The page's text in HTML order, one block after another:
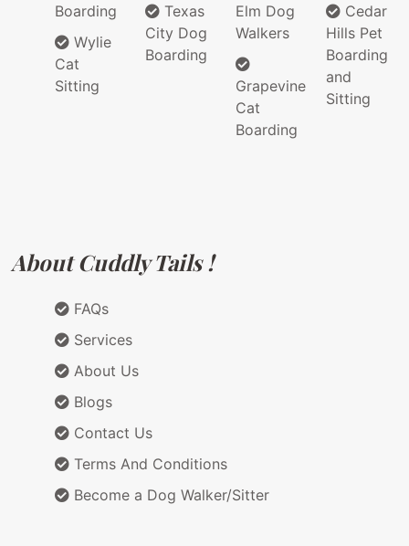
Boarding
Wylie
Cat
Sitting
Texas
City Dog
Boarding
Elm Dog
Walkers
Grapevine
Cat
Boarding
Cedar
Hills Pet
Boarding
and
Sitting
About Cuddly Tails !
FAQs
Services
About Us
Blogs
Contact Us
Terms And Conditions
Become a Dog Walker/Sitter